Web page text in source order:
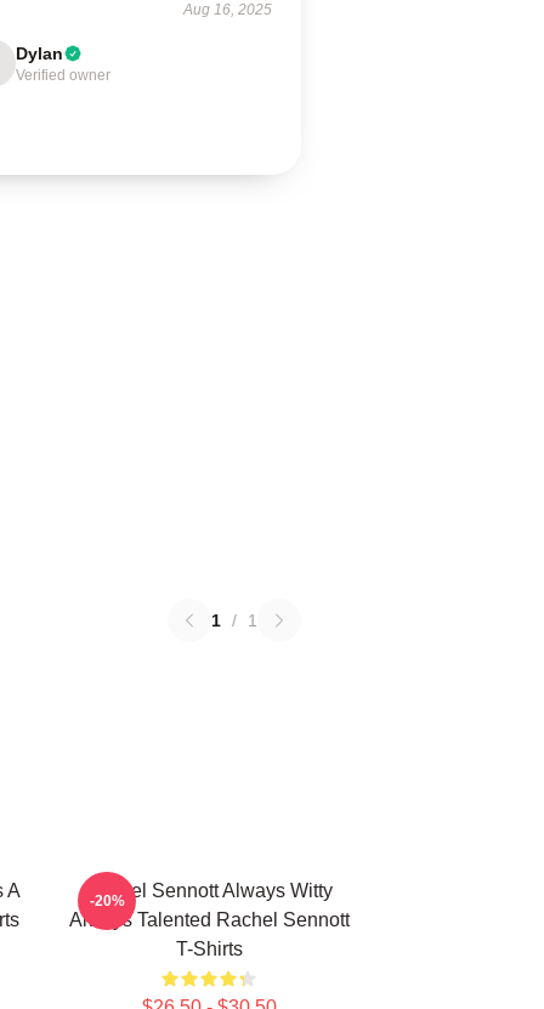
Aug 16, 2025
Dylan
Verified owner
1 / 1
A
Rachel Sennott Always Witty
Always Talented Rachel Sennott
T-Shirts
-20%